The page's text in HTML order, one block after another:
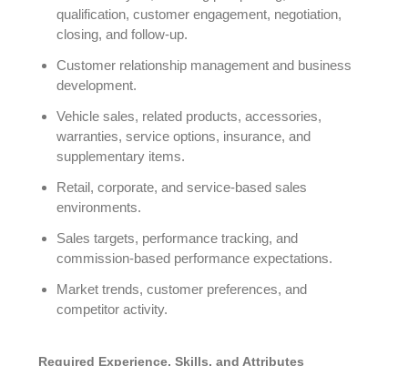
qualification, customer engagement, negotiation,
closing, and follow-up.
Customer relationship management and business
development.
Vehicle sales, related products, accessories,
warranties, service options, insurance, and
supplementary items.
Retail, corporate, and service-based sales
environments.
Sales targets, performance tracking, and
commission-based performance expectations.
Market trends, customer preferences, and
competitor activity.
Required Experience, Skills, and Attributes